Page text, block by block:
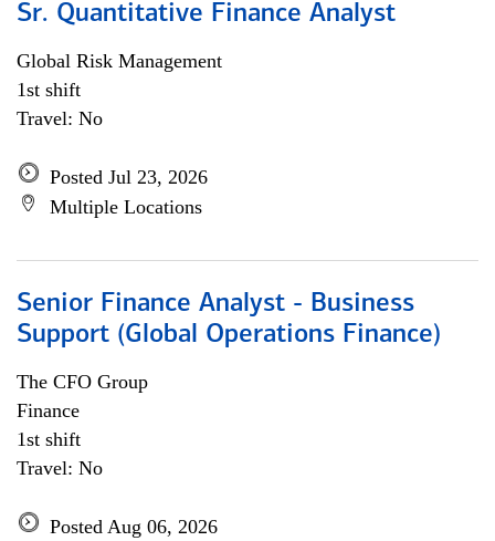
Sr. Quantitative Finance Analyst
Global Risk Management
1st shift
Travel: No
Posted Jul 23, 2026
Multiple Locations
Senior Finance Analyst - Business
Support (Global Operations Finance)
The CFO Group
Finance
1st shift
Travel: No
Posted Aug 06, 2026